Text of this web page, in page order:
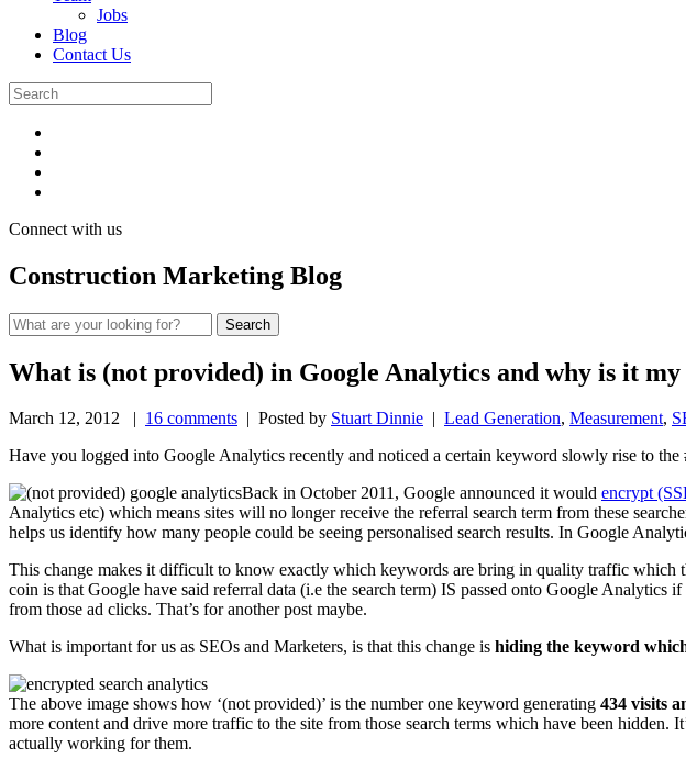
Jobs
Blog
Contact Us
Connect with us
Construction Marketing Blog
What is (not provided) in Google Analytics and why is it
March 12, 2012 | 16 comments | Posted by Stuart Dinnie | Lead Generation, Measurement,
Have you logged into Google Analytics recently and noticed a certain keyword slowly rise to
Back in October 2011, Google announced it would encrypt
Analytics etc) which means sites will no longer receive the referral search term from these
helps us identify how many people could be seeing personalised search results. In Google
This change makes it difficult to know exactly which keywords are bring in quality traffic
coin is that Google have said referral data (i.e the search term) IS passed onto Google
from those ad clicks. That’s for another post maybe.
What is important for us as SEOs and Marketers, is that this change is hiding the keyword
The above image shows how ‘(not provided)’ is the number one keyword generating 434 visits
more content and drive more traffic to the site from those search terms which have been
actually working for them.